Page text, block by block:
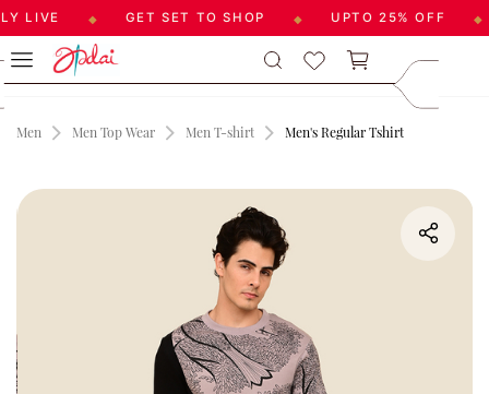
GET SET TO SHOP UPTO 25% OFF
Skip to
main
Men Men Top Wear Men T-shirt Men's Regular Tshirt